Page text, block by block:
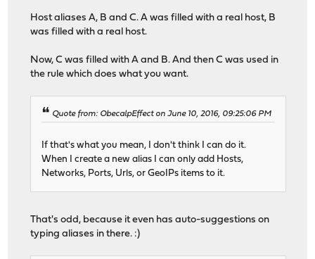
Host aliases A, B and C. A was filled with a real host, B
was filled with a real host.
Now, C was filled with A and B. And then C was used in
the rule which does what you want.
Quote from: ObecalpEffect on June 10, 2016, 09:25:06 PM
If that's what you mean, I don't think I can do it.
When I create a new alias I can only add Hosts,
Networks, Ports, Urls, or GeoIPs items to it.
That's odd, because it even has auto-suggestions on
typing aliases in there. :)